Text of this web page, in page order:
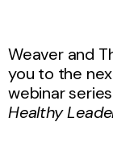
Weaver and
you to the
webinar
Healthy